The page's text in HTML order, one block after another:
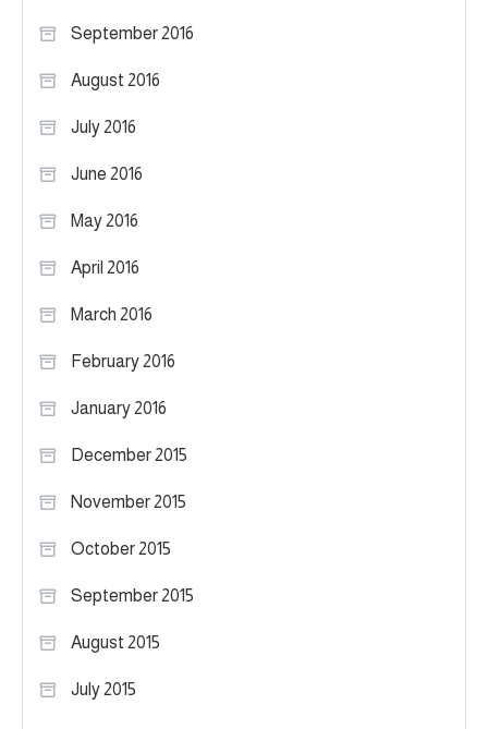
September 2016
August 2016
July 2016
June 2016
May 2016
April 2016
March 2016
February 2016
January 2016
December 2015
November 2015
October 2015
September 2015
August 2015
July 2015